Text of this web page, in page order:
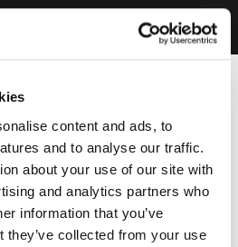
content and ads, to
and to analyse our traffic.
about your use of our site with
and analytics partners who
information that you’ve
they’ve collected from your use